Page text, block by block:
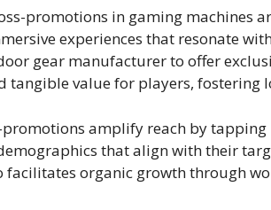
promotions in gaming machines
experiences that resonate
gear manufacturer to offer
tangible value for players, fostering
amplify reach by
that align with their
facilitates organic growth through